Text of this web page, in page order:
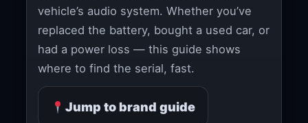
vehicle’s audio system. Whether you’ve
replaced the battery, bought a used car, or
had a power loss — this guide shows
where to find the serial, fast.
Jump to brand guide